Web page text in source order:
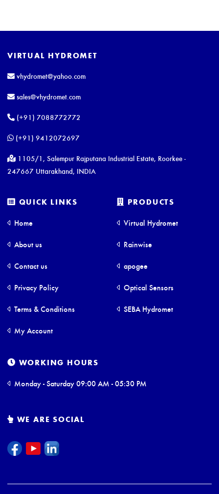
VIRTUAL HYDROMET
vhydromet@yahoo.com
sales@vhydromet.com
(+91) 7088772772
(+91) 9412072697
1105/1, Salempur Rajputana Industrial Estate, Roorkee -
247667 Uttarakhand, INDIA
QUICK LINKS
Home
About us
Contact us
Privacy Policy
Terms & Conditions
My Account
PRODUCTS
Virtual Hydromet
Rainwise
apogee
Optical Sensors
SEBA Hydromet
WORKING HOURS
Monday - Saturday 09:00 AM - 05:30 PM
WE ARE SOCIAL